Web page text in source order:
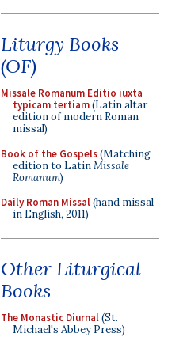
Liturgy Books
(OF)
Missale Romanum Editio iuxta
typicam tertiam(Latin altar
edition of modern Roman
missal)
Book of the Gospels(Matching
edition to LatinMissale
Romanum)
Daily Roman Missal(hand missal
in English, 2011)
Other Liturgical
Books
The Monastic Diurnal(St.
Michael's Abbey Press)